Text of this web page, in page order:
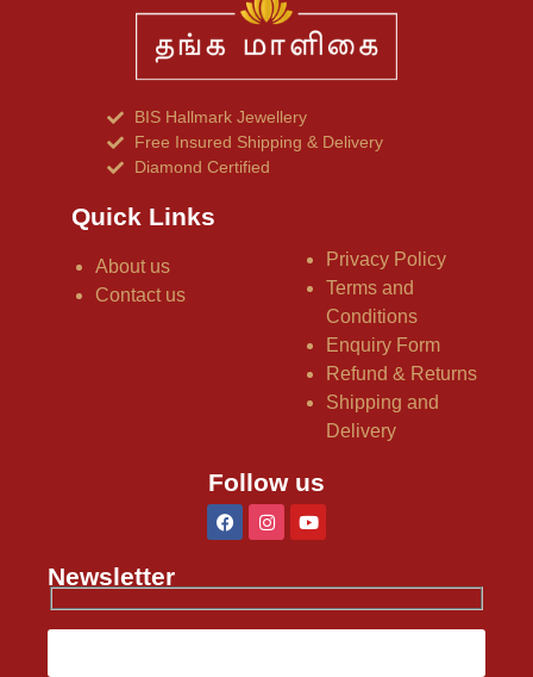
BIS Hallmark Jewellery
Free Insured Shipping & Delivery
Diamond Certified
Quick Links
About us
Contact us
Privacy Policy
Terms and
Conditions
Enquiry Form
Refund & Returns
Shipping and
Delivery
Follow us
Newsletter